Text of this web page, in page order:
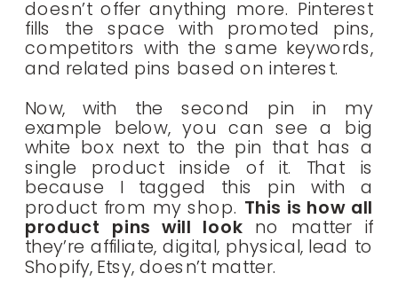
doesn’t offer anything more. Pinterest
fills the space with promoted pins,
competitors with the same keywords,
and related pins based on interest.
Now, with the second pin in my
example below, you can see a big
white box next to the pin that has a
single product inside of it. That is
because I tagged this pin with a
product from my shop. This is how all
product pins will look no matter if
they’re affiliate, digital, physical, lead to
Shopify, Etsy, doesn’t matter.